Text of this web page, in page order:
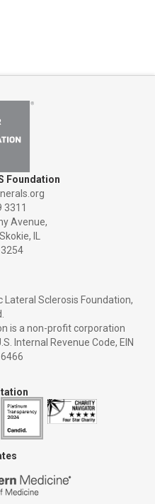
Foundation
3311
Avenue,
IL
Sclerosis Foundation,
is a non-profit corporation
Internal Revenue Code, EIN